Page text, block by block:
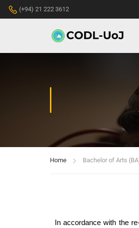
(+94) 21 222 3612
Home Bachelor of Arts
In accordance with the